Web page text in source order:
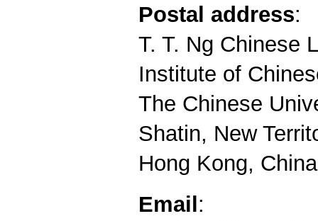
Postal address:
T. T. Ng Chinese
Institute of
The Chinese
Shatin, New
Hong Kong, China
Email :